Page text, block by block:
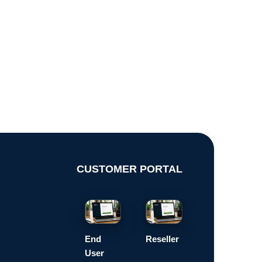
CUSTOMER PORTAL
End
User
Reseller